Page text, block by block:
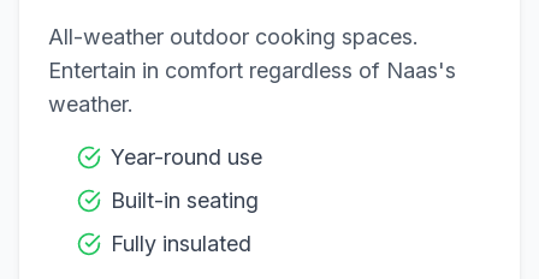
All-weather outdoor cooking spaces.
Entertain in comfort regardless of Naas's
weather.
Year-round use
Built-in seating
Fully insulated